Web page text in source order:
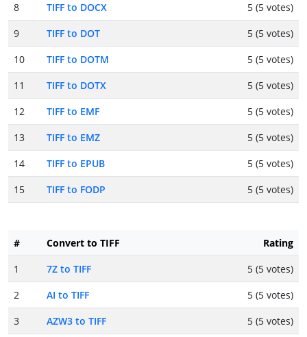
8
TIFF to DOCX
5 (5 votes)
9
TIFF to DOT
5 (5 votes)
10
TIFF to DOTM
5 (5 votes)
11
TIFF to DOTX
5 (5 votes)
12
TIFF to EMF
5 (5 votes)
13
TIFF to EMZ
5 (5 votes)
14
TIFF to EPUB
5 (5 votes)
15
TIFF to FODP 5 (5 votes)
# Convert to TIFF
Rating
1
7Z to TIFF
5 (5 votes)
2
AI to TIFF
5 (5 votes)
3
AZW3 to TIFF
5 (5 votes)